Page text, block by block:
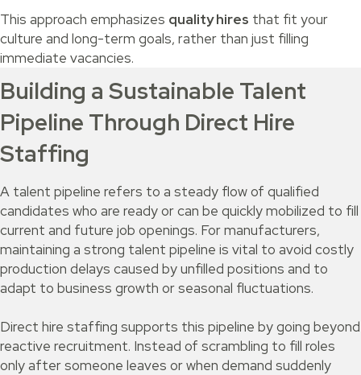
This approach emphasizes quality hires that fit your
culture and long-term goals, rather than just filling
immediate vacancies.
Building a Sustainable Talent
Pipeline Through Direct Hire
Staffing
A talent pipeline refers to a steady flow of qualified
candidates who are ready or can be quickly mobilized to fill
current and future job openings. For manufacturers,
maintaining a strong talent pipeline is vital to avoid costly
production delays caused by unfilled positions and to
adapt to business growth or seasonal fluctuations.
Direct hire staffing supports this pipeline by going beyond
reactive recruitment. Instead of scrambling to fill roles
only after someone leaves or when demand suddenly